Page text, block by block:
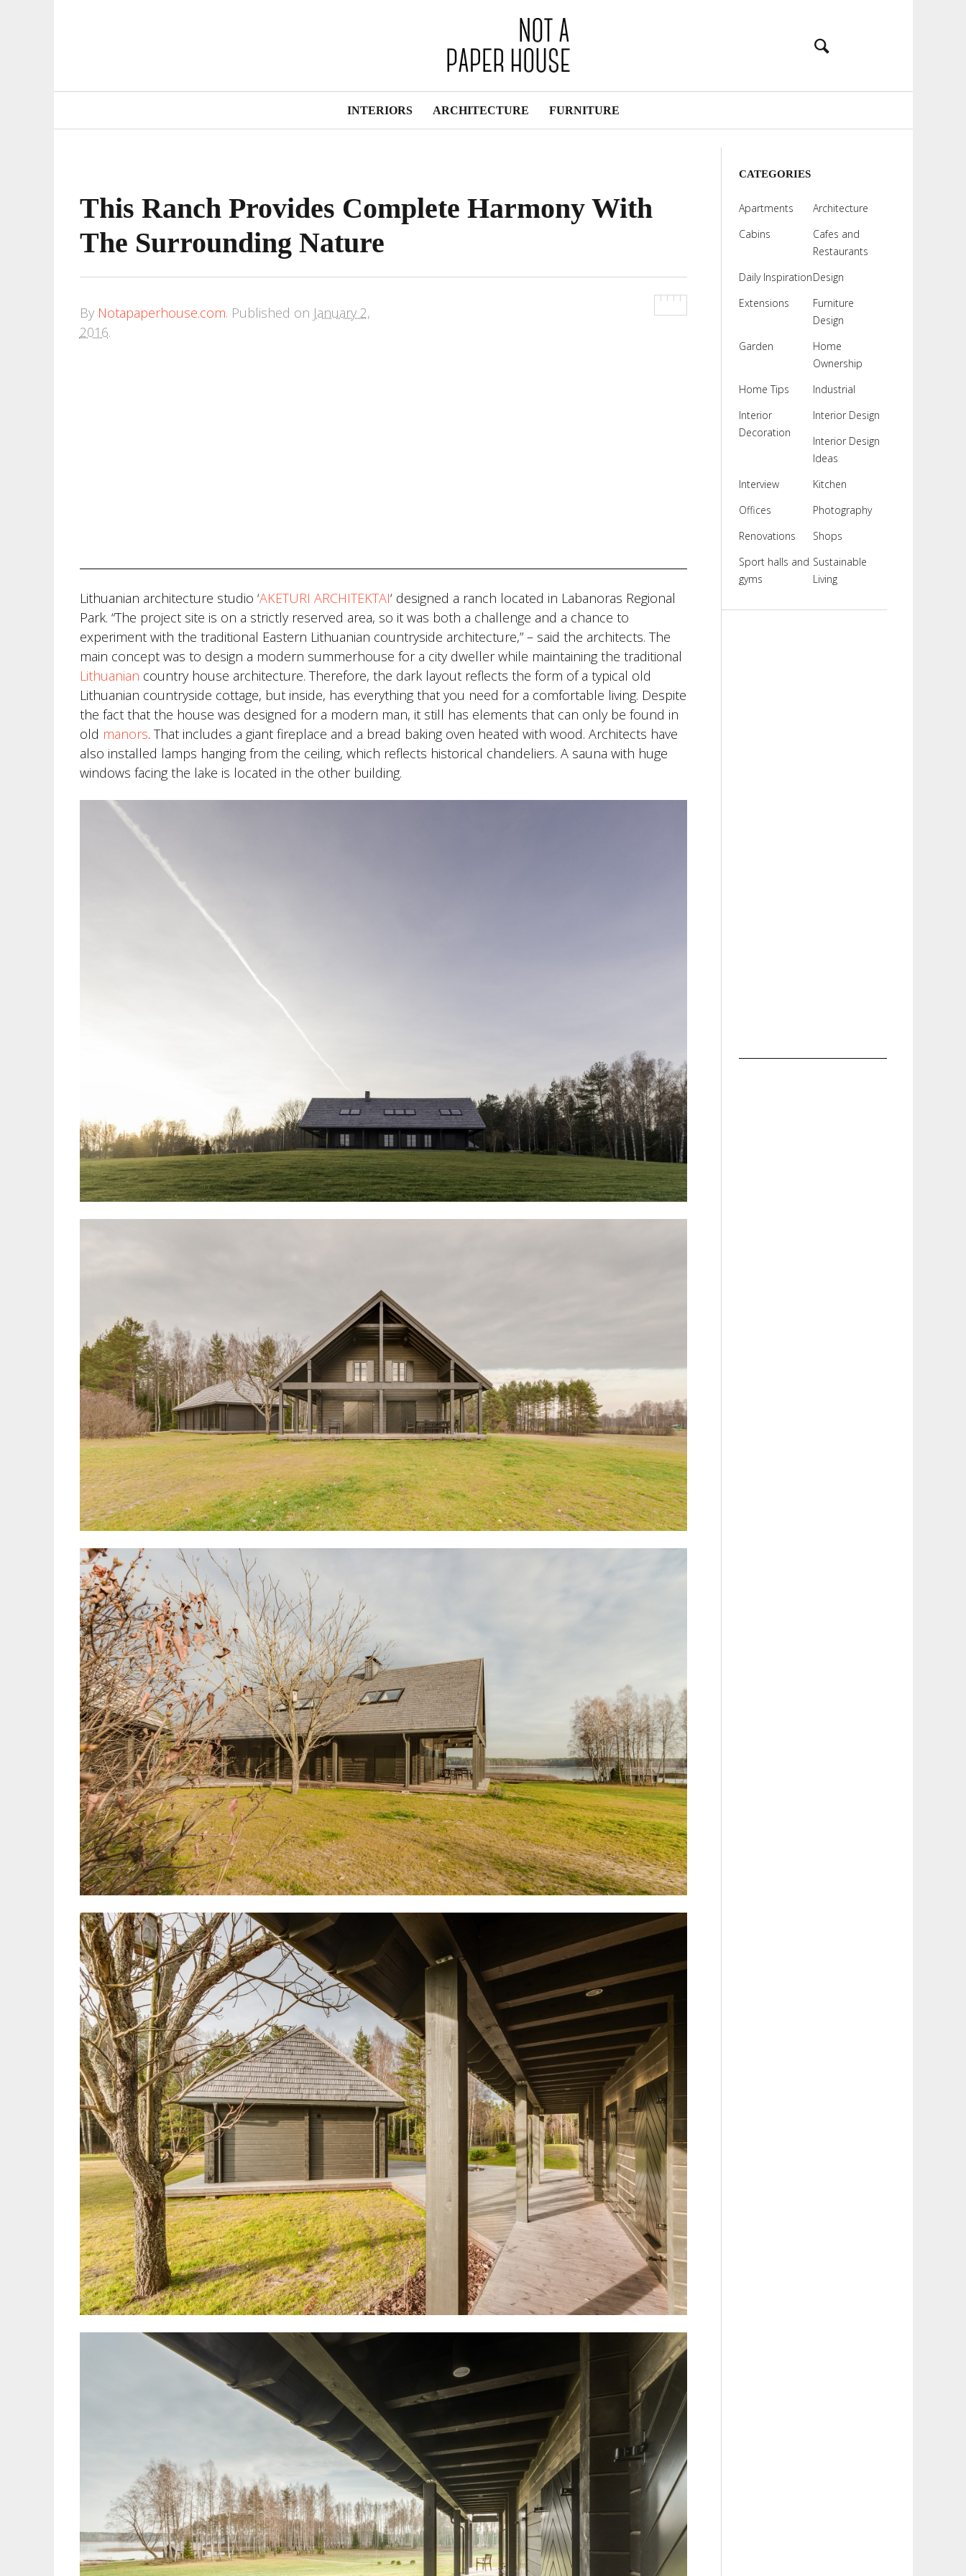
Navigation
INTERIORS ARCHITECTURE FURNITURE
This Ranch Provides Complete Harmony With
The Surrounding Nature
By Notapaperhouse.com. Published on January 2,
2016.
Lithuanian architecture studio ‘AKETURI ARCHITEKTAI‘ designed a ranch located in Labanoras Regional
Park. “The project site is on a strictly reserved area, so it was both a challenge and a chance to
experiment with the traditional Eastern Lithuanian countryside architecture,” – said the architects. The
main concept was to design a modern summerhouse for a city dweller while maintaining the traditional
Lithuanian country house architecture. Therefore, the dark layout reflects the form of a typical old
Lithuanian countryside cottage, but inside, has everything that you need for a comfortable living. Despite
the fact that the house was designed for a modern man, it still has elements that can only be found in
old manors. That includes a giant fireplace and a bread baking oven heated with wood. Architects have
also installed lamps hanging from the ceiling, which reflects historical chandeliers. A sauna with huge
windows facing the lake is located in the other building.
CATEGORIES
Apartments
Architecture
Cabins
Cafes and
Restaurants
Daily InspirationDesign
Extensions
Furniture
Design
Garden
Home
Ownership
Home Tips
Industrial
Interior
Decoration
Interior Design
Interior Design
Ideas
Interview
Kitchen
Offices
Photography
Renovations
Shops
Sport halls and
gyms
Sustainable
Living